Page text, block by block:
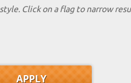
Click on a flag to narrow